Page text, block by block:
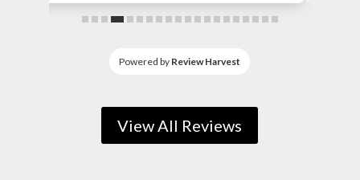
Powered by Review Harvest
View All Reviews